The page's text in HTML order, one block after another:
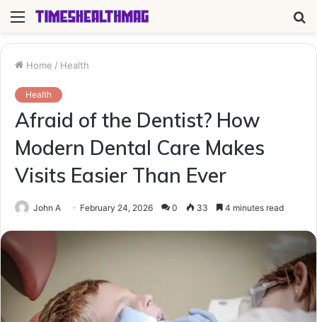
Menu
Home / Health
Health
Afraid of the Dentist? How
Modern Dental Care Makes
Visits Easier Than Ever
John A February 24, 2026 0 33 4 minutes read